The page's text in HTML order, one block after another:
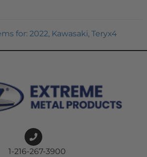
for: 2022, Kawasaki, Teryx4
1-216-267-3900